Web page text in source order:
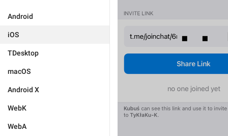
Android
iOS
TDesktop
macOS
Android X
WebK
WebA